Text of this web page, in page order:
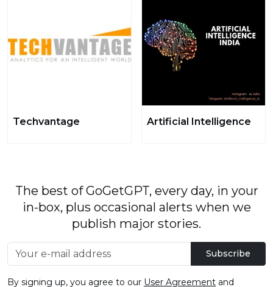
Techvantage Artificial Intelligence
The best of GoGetGPT, every day, in your
in-box, plus occasional alerts when we
publish major stories.
Subscribe
By signing up, you agree to our User Agreement and